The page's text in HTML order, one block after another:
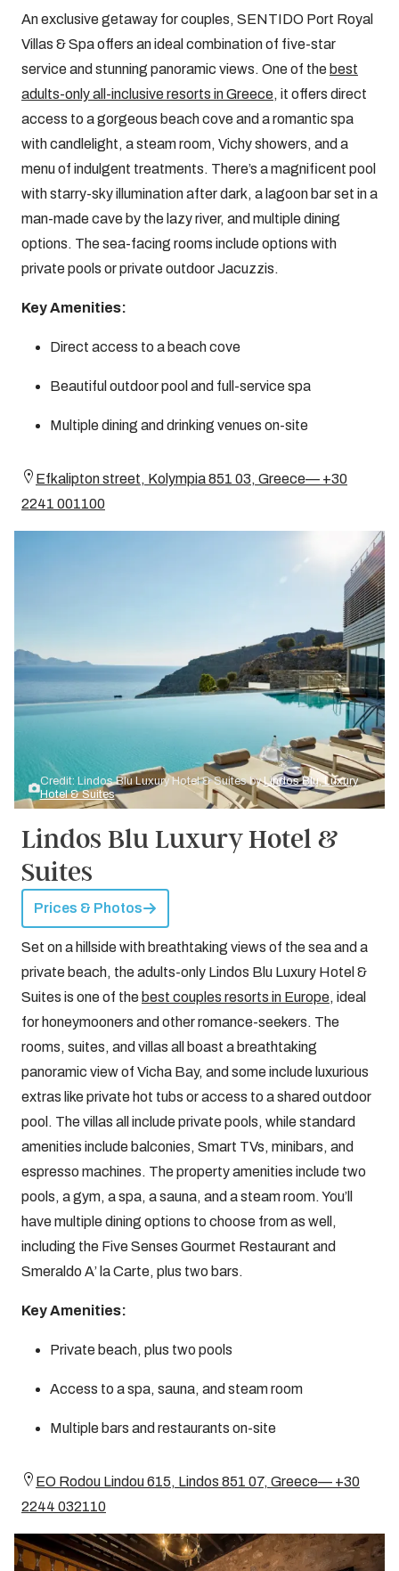
An exclusive getaway for couples, SENTIDO Port Royal
Villas & Spa offers an ideal combination of five-star
service and stunning panoramic views. One of the best
adults-only all-inclusive resorts in Greece, it offers direct
access to a gorgeous beach cove and a romantic spa
with candlelight, a steam room, Vichy showers, and a
menu of indulgent treatments. There’s a magnificent pool
with starry-sky illumination after dark, a lagoon bar set in a
man-made cave by the lazy river, and multiple dining
options. The sea-facing rooms include options with
private pools or private outdoor Jacuzzis.
Key Amenities:
Direct access to a beach cove
Beautiful outdoor pool and full-service spa
Multiple dining and drinking venues on-site
Efkalipton street, Kolympia 851 03, Greece— +30
2241 001100
Credit: Lindos Blu Luxury Hotel & Suites byLindos Blu, Luxury
Hotel & Suites
Lindos Blu Luxury Hotel &
Suites
Prices & Photos
Set on a hillside with breathtaking views of the sea and a
private beach, the adults-only Lindos Blu Luxury Hotel &
Suites is one of the best couples resorts in Europe, ideal
for honeymooners and other romance-seekers. The
rooms, suites, and villas all boast a breathtaking
panoramic view of Vicha Bay, and some include luxurious
extras like private hot tubs or access to a shared outdoor
pool. The villas all include private pools, while standard
amenities include balconies, Smart TVs, minibars, and
espresso machines. The property amenities include two
pools, a gym, a spa, a sauna, and a steam room. You’ll
have multiple dining options to choose from as well,
including the Five Senses Gourmet Restaurant and
Smeraldo A’ la Carte, plus two bars.
Key Amenities:
Private beach, plus two pools
Access to a spa, sauna, and steam room
Multiple bars and restaurants on-site
EO Rodou Lindou 615, Lindos 851 07, Greece— +30
2244 032110